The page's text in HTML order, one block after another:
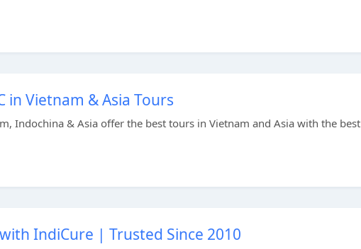
in Vietnam & Asia Tours
Indochina & Asia offer the best tours in Vietnam and Asia with the best
IndiCure | Trusted Since 2010